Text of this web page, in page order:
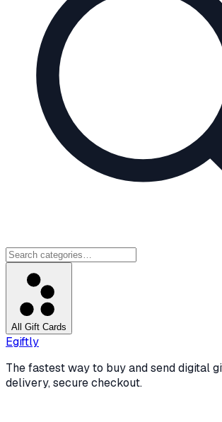
All Gift Cards
Egiftly
The fastest way to buy and send digital
delivery, secure checkout.